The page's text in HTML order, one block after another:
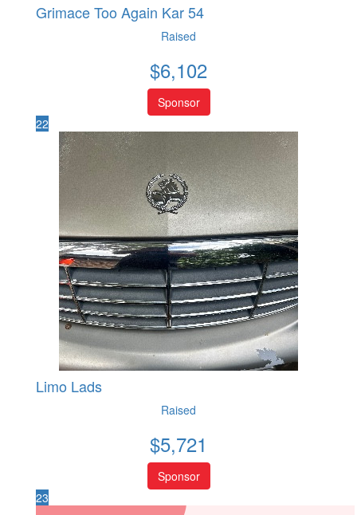
Grimace Too Again Kar 54
Raised
$6,102
Sponsor
22
Limo Lads
Raised
$5,721
Sponsor
23